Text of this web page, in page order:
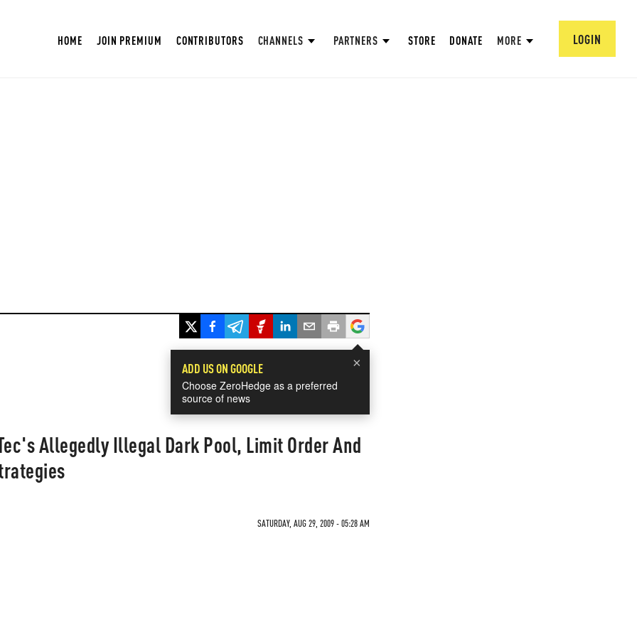
HOME JOIN PREMIUM CONTRIBUTORS CHANNELS PARTNERS STORE DONATE MORE LOGIN
×
ADD US ON GOOGLE
Choose ZeroHedge as a preferred
source of news
Allegedly Illegal Dark Pool, Limit Order And
SATURDAY, AUG 29, 2009 - 05:28 AM